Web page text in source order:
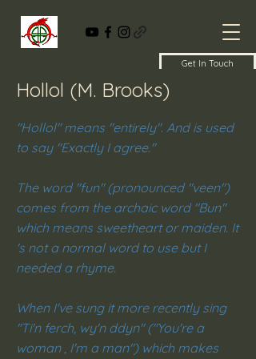
Get In Touch
Hollol (M. Brooks)
"Hollol" means "entirely". And is used
to say "Exactly I agree."
The word "fun" (pronounced "veen")
comes from the archaic word "Bun"
which means sweetheart or maiden. It
's not a normal word to use but I
needed a rhyme.
When I've sung it more recently sing
"Ti'n ferch, wy'n ddyn" ("You're a
woman , I'm a man") which makes